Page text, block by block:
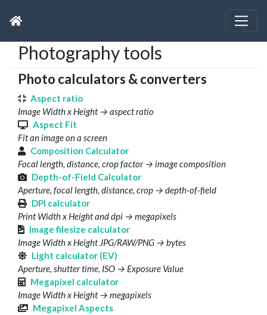
Photography tools
Photo calculators & converters
Aspect ratio
Image Width x Height → aspect ratio
Aspect Fit
Fit an image on a screen
Composition Calculator
Focal length, distance, crop factor → image composition
Depth-of-Field Calculator
Aperture, focal length, distance, crop → depth-of-field
DPI calculator
Print Width x Height and dpi → megapixels
Image filesize calculator
Image Width x Height JPG/RAW/PNG → bytes
Light calculator (EV)
Aperture, shutter time, ISO → Exposure Value
Megapixel calculator
Image Width x Height → megapixels
Megapixel Aspects